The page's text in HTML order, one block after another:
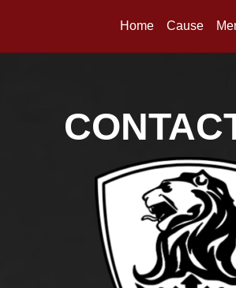
Home Cause